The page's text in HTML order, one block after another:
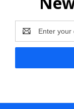
Email
Address